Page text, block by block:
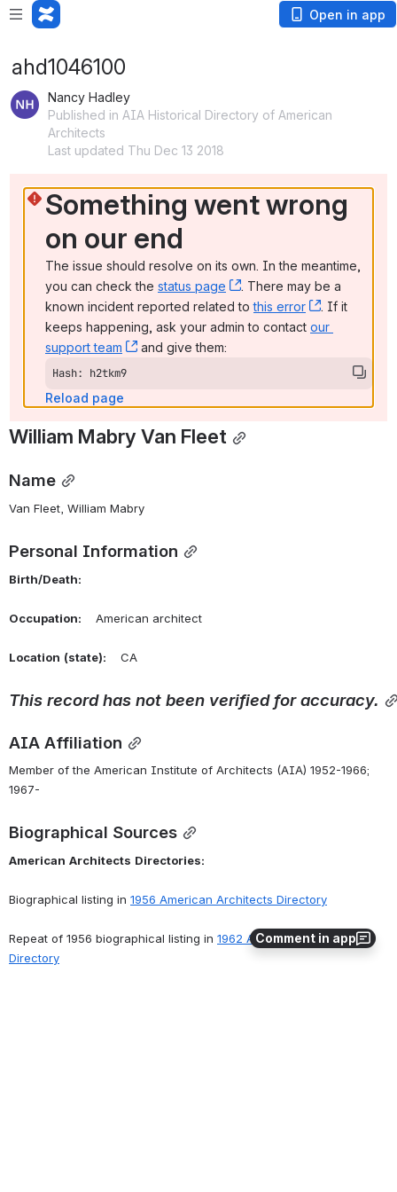
Open in app
Comment in app
ahd1046100
Nancy Hadley
Published in AIA Historical Directory of American
Architects
Last updated Thu Dec 13 2018
Something went wrong
on our end
The issue should resolve on its own. In the meantime,
you can check the status page , (opens new window)
. There may be a
known incident reported related to this error , (opens
. If it
keeps happening, ask your admin to contact our
support team
, (opens new window)
and give them:
Hash: h2tkm9
Reload page
William Mabry Van Fleet
Name
Van Fleet, William Mabry
Personal Information
Birth/Death:
Occupation: American architect
Location (state): CA
This record has not been verified for accuracy.
AIA Affiliation
Member of the American Institute of Architects (AIA) 1952-1966;
1967-
Biographical Sources
American Architects Directories:
Biographical listing in 1956 American Architects Directory
Repeat of 1956 biographical listing in 1962 American Architects
Directory